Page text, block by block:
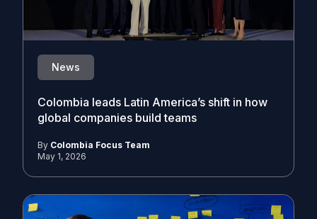
News
Colombia leads Latin America’s shift in how
global companies build teams
By Colombia Focus Team
May 1, 2026